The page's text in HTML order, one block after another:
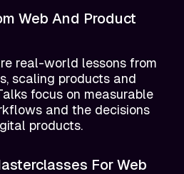
Web And Product
real-world lessons from
scaling products and
focus on measurable
and the decisions
products.
For Web